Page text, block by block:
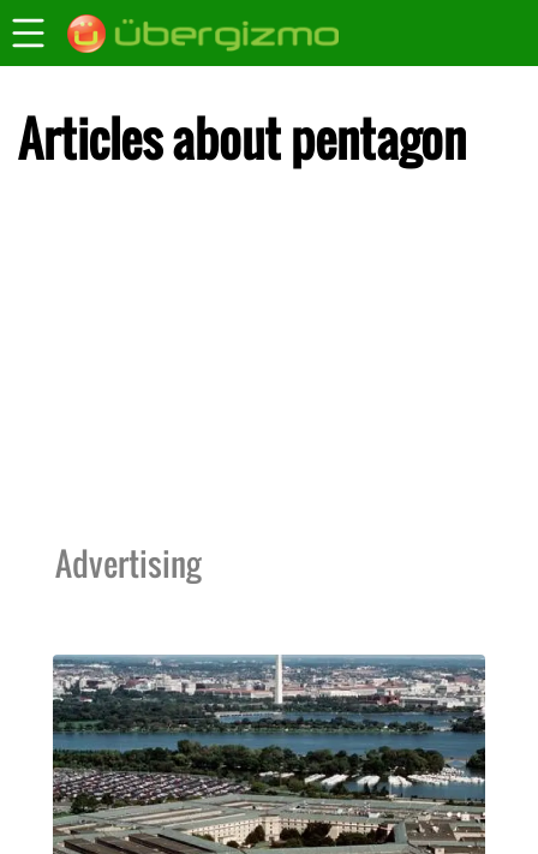
Articles about pentagon
Advertising